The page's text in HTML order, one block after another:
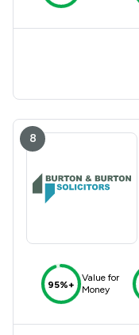
8
95%+
Value for
Money